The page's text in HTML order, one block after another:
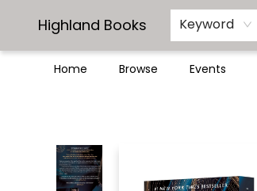
Highland Books Keyword
Home Browse Events